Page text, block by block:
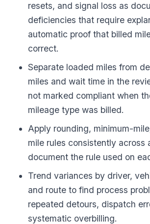
resets, and signal loss as
deficiencies that require
automatic proof that billed
correct.
Separate loaded miles from
miles and wait time in the
not marked compliant when
mileage type was billed.
Apply rounding, minimum-
mile rules consistently across
document the rule used on
Trend variances by driver,
and route to find process
repeated detours, dispatch
systematic overbilling.